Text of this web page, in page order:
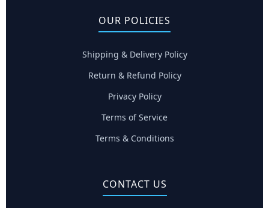
OUR POLICIES
Shipping & Delivery Policy
Return & Refund Policy
Privacy Policy
Terms of Service
Terms & Conditions
CONTACT US